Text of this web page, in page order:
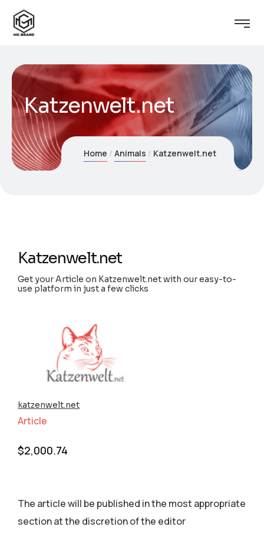
Katzenwelt.net
Home Animals Katzenwelt.net
Katzenwelt.net
Get your Article on Katzenwelt.net with our easy-to-
use platform in just a few clicks
katzenwelt.net
Article
$2,000.74
The article will be published in the most appropriate
section аt the discretion of the editor